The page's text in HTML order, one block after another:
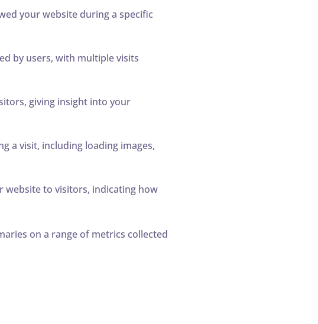
your website during a specific
by users, with multiple visits
giving insight into your
a visit, including loading images,
to visitors, indicating how
on a range of metrics collected